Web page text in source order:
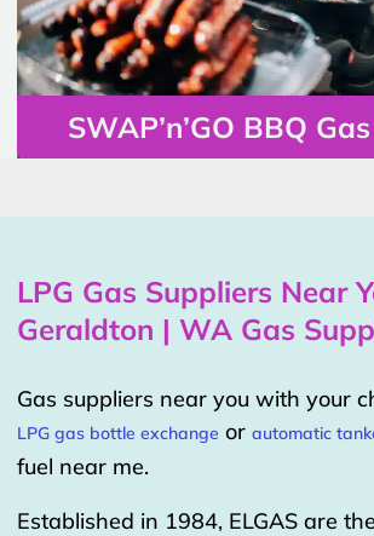
SWAP’n’GO BBQ
LPG Gas Suppliers Near
Geraldton | WA Gas
Gas suppliers near you with your
LPG gas bottle exchange or automatic
fuel near me.
Established in 1984, ELGAS are